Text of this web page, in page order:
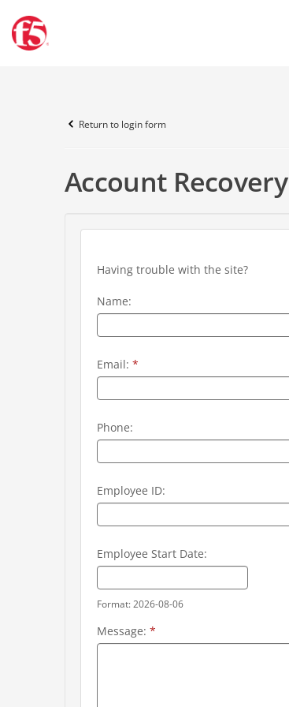
Return to login form
Account Recovery
Having trouble with the site?
Name:
Email: *
Phone:
Employee ID:
Employee Start Date:
Format: 2026-08-06
Message: *